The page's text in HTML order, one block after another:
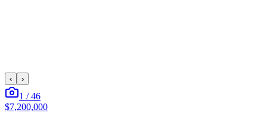
‹ ›
1 /46
$7,200,000